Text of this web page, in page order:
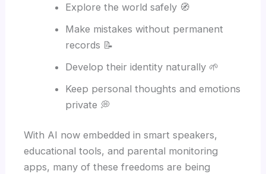
Explore the world safely 🧭
Make mistakes without permanent
records 📝
Develop their identity naturally 🌱
Keep personal thoughts and emotions
private 💭
With AI now embedded in smart speakers,
educational tools, and parental monitoring
apps, many of these freedoms are being